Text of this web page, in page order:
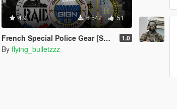
4.9 6 542 51
French Special Police Gear [SP Add-On | MP Freemode] 1.0
By flying_bulletzzz